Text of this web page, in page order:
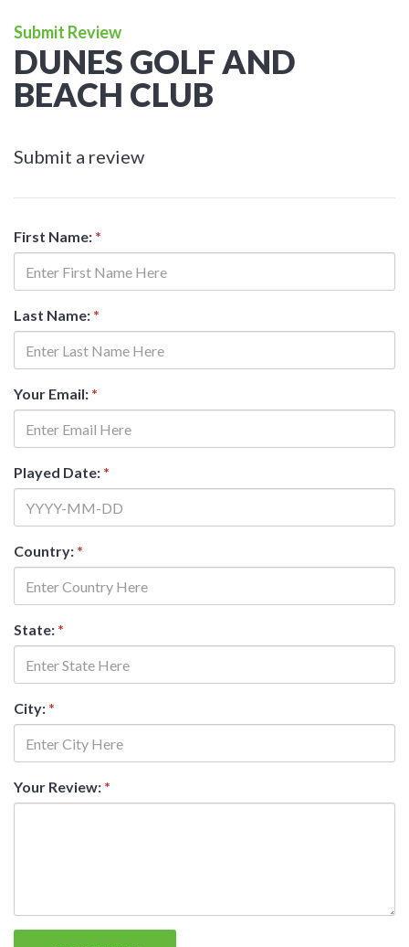
Submit Review
DUNES GOLF AND
BEACH CLUB
Submit a review
First Name: *
Last Name: *
Your Email: *
Played Date: *
Country: *
State: *
City: *
Your Review: *